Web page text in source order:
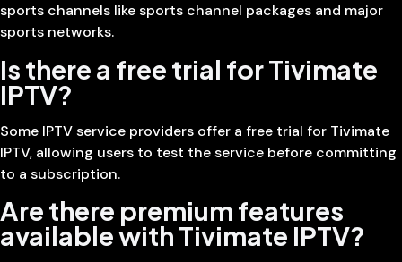
sports channels like sports channel packages and major
sports networks.
Is there a free trial for Tivimate
IPTV?
Some IPTV service providers offer a free trial for Tivimate
IPTV, allowing users to test the service before committing
to a subscription.
Are there premium features
available with Tivimate IPTV?